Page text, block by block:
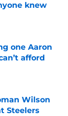
knew
one Aaron
afford
Wilson
Steelers